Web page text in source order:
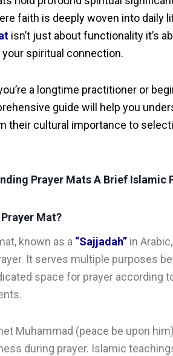
faith is deeply woven into daily
isn’t just about functionality it’s
spiritual connection.
a longtime practitioner or
guide will help you
their cultural importance to
Prayer Mats A Brief Islamic
Mat?
known as a “Sajjadah” in
It serves multiple purposes
space for prayer according
Muhammad (peace be upon
during prayer. Islamic